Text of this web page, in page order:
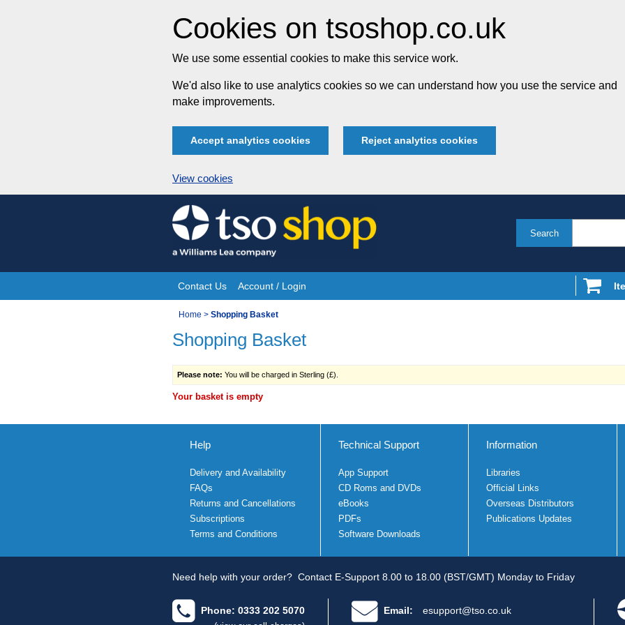
Cookies on tsoshop.co.uk
We use some essential cookies to make this service work.
We'd also like to use analytics cookies so we can understand how you use the service and
make improvements.
Accept analytics cookies Reject analytics cookies
View cookies
Skip
to
content
Search
Site
Navigation
Contact Us Account / Login
You
are
Home > Shopping Basket
Shopping Basket
Please note: You will be charged in Sterling (£).
Your basket is empty
Help
Delivery and Availability
FAQs
Returns and Cancellations
Subscriptions
Terms and Conditions
Technical Support
App Support
CD Roms and DVDs
eBooks
PDFs
Software Downloads
Information
Libraries
Official Links
Overseas Distributors
Publications Updates
Need help with your order? Contact E-Support 8.00 to 18.00 (BST/GMT) Monday to Friday
Phone: 0333 202 5070 Email: esupport@tso.co.uk